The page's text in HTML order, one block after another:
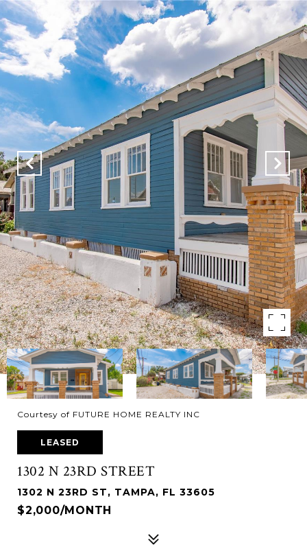
Courtesy of FUTURE HOME REALTY INC
LEASED
1302 N 23RD STREET
1302 N 23RD ST, TAMPA, FL 33605
$2,000/MONTH